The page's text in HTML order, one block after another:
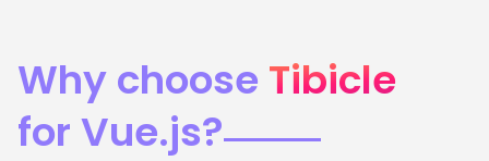
Why choose Tibicle
for Vue.js?